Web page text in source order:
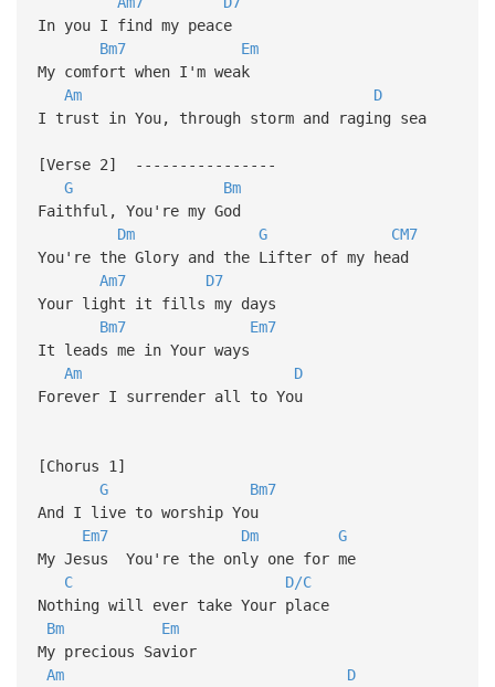
In you I find my peace
Bm7
Em
My comfort when I'm weak
Am
D
I trust in You, through storm and raging sea
[Verse 2] ----------------
G
Bm
Faithful, You're my God
Dm
G
CM7
You're the Glory and the Lifter of my head
Am7
D7
Your light it fills my days
Bm7
Em7
It leads me in Your ways
Am
D
Forever I surrender all to You
[Chorus 1]
G
Bm7
And I live to worship You
Em7
Dm
G
My Jesus You're the only one for me
C
D/C
Nothing will ever take Your place
Bm
Em
My precious Savior
Am
D